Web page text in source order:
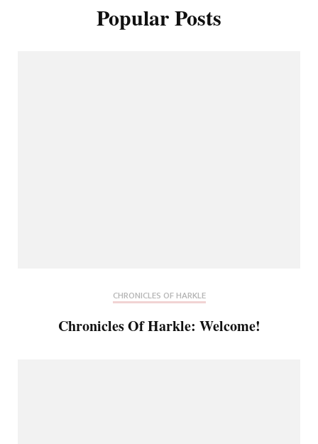
Popular Posts
CHRONICLES OF HARKLE
Chronicles Of Harkle: Welcome!